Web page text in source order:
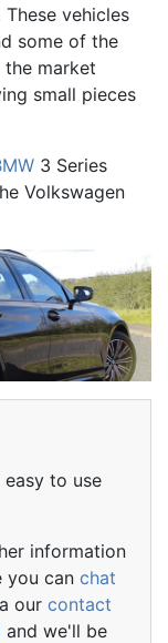
vehicles
some of the
market
small pieces
3 Series
Volkswagen
to use
information
you can chat
our contact
and we'll be